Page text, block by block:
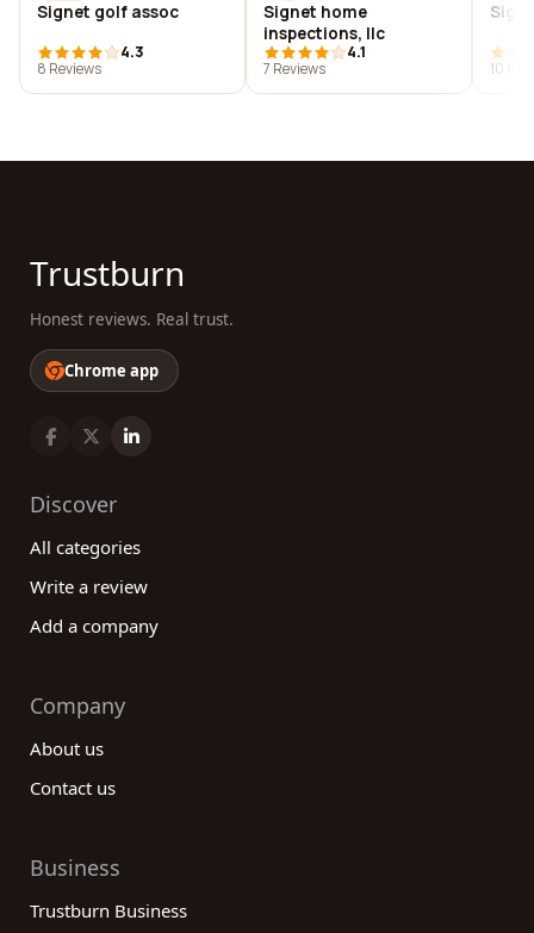
Signet golf assoc
4.3
8 Reviews
Signet home
inspections, llc
4.1
7 Reviews
10
Trustburn
Honest reviews. Real trust.
Chrome app
Discover
All categories
Write a review
Add a company
Company
About us
Contact us
Business
Trustburn Business